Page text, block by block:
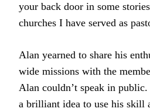
your back door in some
churches I have served as
Alan yearned to share his
wide missions with the
Alan couldn’t speak in
a brilliant idea to use his skill